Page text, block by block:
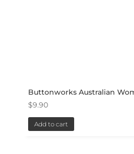
Buttonworks Australian
$9.90
Add to cart